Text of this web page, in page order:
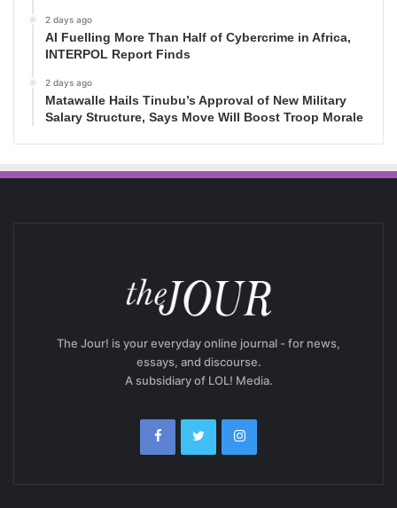
2 days ago
AI Fuelling More Than Half of Cybercrime in Africa,
INTERPOL Report Finds
2 days ago
Matawalle Hails Tinubu’s Approval of New Military
Salary Structure, Says Move Will Boost Troop Morale
The Jour! is your everyday online journal - for news,
essays, and discourse.
A subsidiary of LOL! Media.